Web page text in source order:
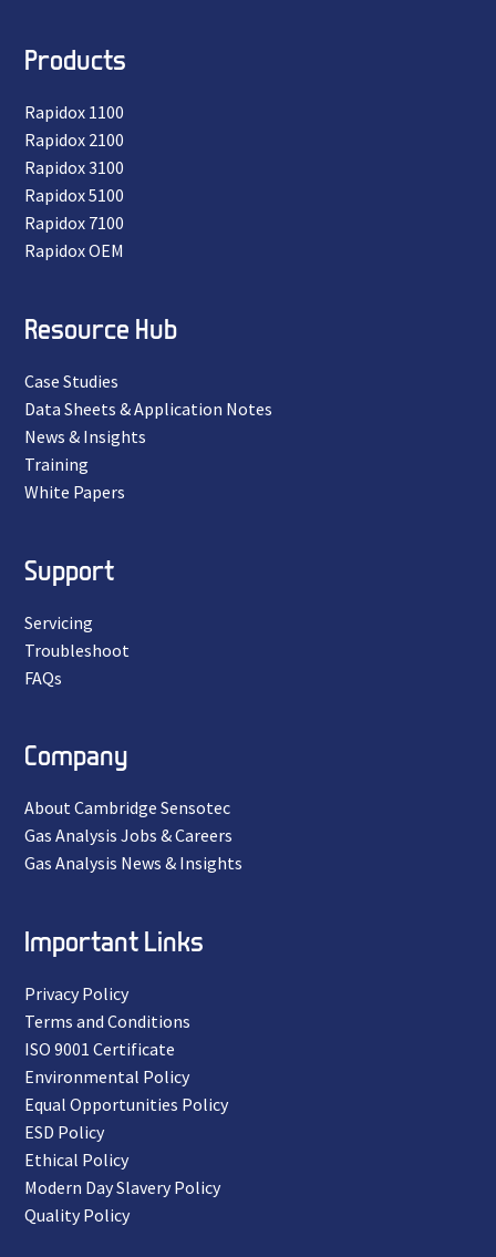
Products
Rapidox 1100
Rapidox 2100
Rapidox 3100
Rapidox 5100
Rapidox 7100
Rapidox OEM
Resource Hub
Case Studies
Data Sheets & Application Notes
News & Insights
Training
White Papers
Support
Servicing
Troubleshoot
FAQs
Company
About Cambridge Sensotec
Gas Analysis Jobs & Careers
Gas Analysis News & Insights
Important Links
Privacy Policy
Terms and Conditions
ISO 9001 Certificate
Environmental Policy
Equal Opportunities Policy
ESD Policy
Ethical Policy
Modern Day Slavery Policy
Quality Policy